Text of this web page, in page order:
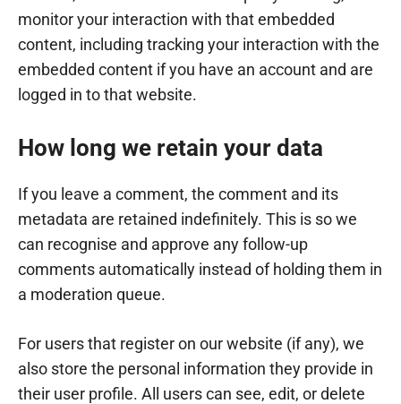
monitor your interaction with that embedded
content, including tracking your interaction with the
embedded content if you have an account and are
logged in to that website.
How long we retain your data
If you leave a comment, the comment and its
metadata are retained indefinitely. This is so we
can recognise and approve any follow-up
comments automatically instead of holding them in
a moderation queue.
For users that register on our website (if any), we
also store the personal information they provide in
their user profile. All users can see, edit, or delete